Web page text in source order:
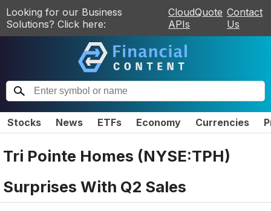
Looking for our Business
Solutions? Click here:
CloudQuote
APIs
Contact
Us
Stocks News ETFs Economy Currencies
Tri Pointe Homes (NYSE:TPH)
Surprises With Q2 Sales